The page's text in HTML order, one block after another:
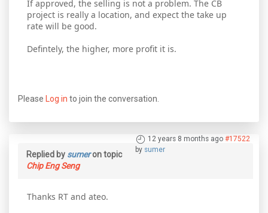
If approved, the selling is not a problem. The CB
project is really a location, and expect the take up
rate will be good.
Defintely, the higher, more profit it is.
Please Log in to join the conversation.
12 years 8 months ago #17522
by sumer
Replied by sumeron topic
Chip Eng Seng
Thanks RT and ateo.